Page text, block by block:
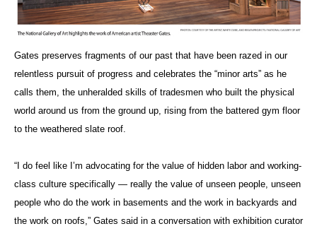
Gates preserves fragments of our past that have been razed in our
relentless pursuit of progress and celebrates the “minor arts” as he
calls them, the unheralded skills of tradesmen who built the physical
world around us from the ground up, rising from the battered gym floor
to the weathered slate roof.
“I do feel like I’m advocating for the value of hidden labor and working-
class culture specifically — really the value of unseen people, unseen
people who do the work in basements and the work in backyards and
the work on roofs,” Gates said in a conversation with exhibition curator